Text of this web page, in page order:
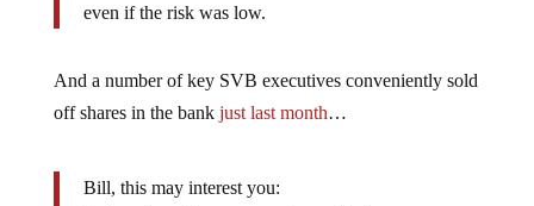
even if the risk was low.
And a number of key SVB executives conveniently sold
off shares in the bank just last month…
Bill, this may interest you: